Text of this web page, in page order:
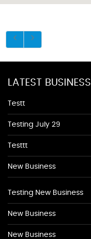
LATEST
Testt
Testing July 29
Testtt
New Business
Testing New Business
New Business
New Business